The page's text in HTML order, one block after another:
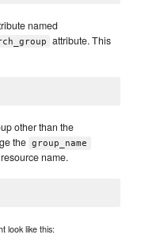
named
attribute. This
other than the
the group_name
name.
look like this: